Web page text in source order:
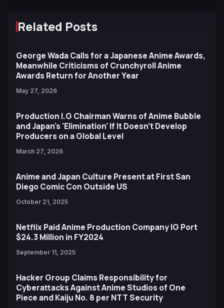
Related Posts
George Wada Calls for a Japanese Anime Awards,
Meanwhile Criticisms of Crunchyroll Anime
Awards Return for Another Year
May 27, 2026
Production I.G Chairman Warns of Anime Bubble
and Japan's 'Elimination' If It Doesn't Develop
Producers on a Global Level
March 27, 2026
Anime and Japan Culture Present at First San
Diego Comic Con Outside US
October 21, 2025
Netflix Paid Anime Production Company IG Port
$24.3 Million in FY2024
September 11, 2025
Hacker Group Claims Responsibility for
Cyberattacks Against Anime Studios of One
Piece and Kaiju No. 8 per NTT Security